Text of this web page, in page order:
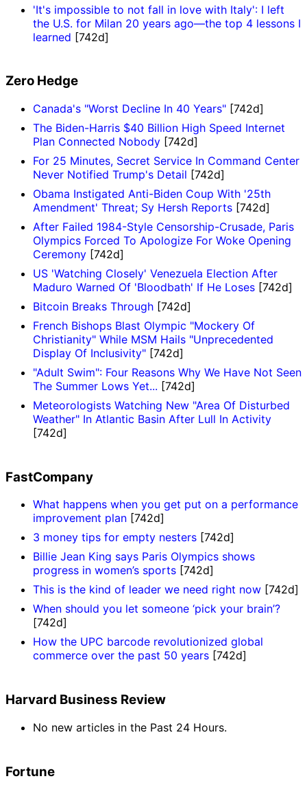
'It's impossible to not fall in love with Italy': I left
the U.S. for Milan 20 years ago—the top 4 lessons I
learned [742d]
Zero Hedge
Canada's "Worst Decline In 40 Years" [742d]
The Biden-Harris $40 Billion High Speed Internet
Plan Connected Nobody [742d]
For 25 Minutes, Secret Service In Command Center
Never Notified Trump's Detail [742d]
Obama Instigated Anti-Biden Coup With '25th
Amendment' Threat; Sy Hersh Reports [742d]
After Failed 1984-Style Censorship-Crusade, Paris
Olympics Forced To Apologize For Woke Opening
Ceremony [742d]
US 'Watching Closely' Venezuela Election After
Maduro Warned Of 'Bloodbath' If He Loses [742d]
Bitcoin Breaks Through [742d]
French Bishops Blast Olympic "Mockery Of
Christianity" While MSM Hails "Unprecedented
Display Of Inclusivity" [742d]
"Adult Swim": Four Reasons Why We Have Not Seen
The Summer Lows Yet... [742d]
Meteorologists Watching New "Area Of Disturbed
Weather" In Atlantic Basin After Lull In Activity
[742d]
FastCompany
What happens when you get put on a performance
improvement plan [742d]
3 money tips for empty nesters [742d]
Billie Jean King says Paris Olympics shows
progress in women’s sports [742d]
This is the kind of leader we need right now [742d]
When should you let someone ‘pick your brain’?
[742d]
How the UPC barcode revolutionized global
commerce over the past 50 years [742d]
Harvard Business Review
No new articles in the Past 24 Hours.
Fortune